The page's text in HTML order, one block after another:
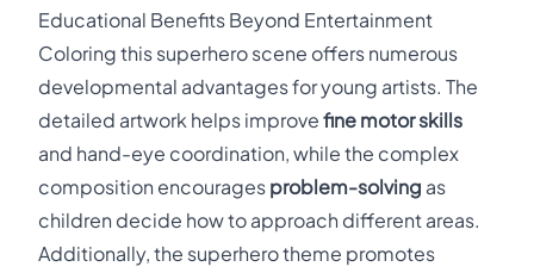
Educational Benefits Beyond Entertainment
Coloring this superhero scene offers numerous
developmental advantages for young artists. The
detailed artwork helps improve fine motor skills
and hand-eye coordination, while the complex
composition encourages problem-solving as
children decide how to approach different areas.
Additionally, the superhero theme promotes